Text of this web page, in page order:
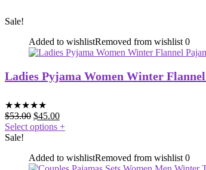
Sale!
Added to wishlistRemoved from wishlist 0
Ladies Pyjama Women Winter
★★★★★
$53.00 $45.00
Select options +
Sale!
Added to wishlistRemoved from wishlist 0